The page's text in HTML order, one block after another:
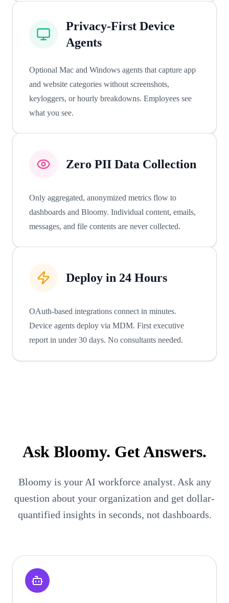
Privacy-First Device
Agents
Optional Mac and Windows agents that capture app
and website categories without screenshots,
keyloggers, or hourly breakdowns. Employees see
what you see.
Zero PII Data Collection
Only aggregated, anonymized metrics flow to
dashboards and Bloomy. Individual content, emails,
messages, and file contents are never collected.
Deploy in 24 Hours
OAuth-based integrations connect in minutes.
Device agents deploy via MDM. First executive
report in under 30 days. No consultants needed.
Ask Bloomy. Get Answers.
Bloomy is your AI workforce analyst. Ask any
question about your organization and get dollar-
quantified insights in seconds, not dashboards.